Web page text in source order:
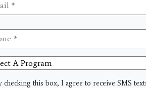
*
checking this box, I agree to receive SMS